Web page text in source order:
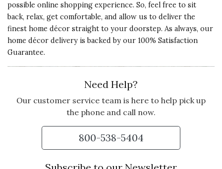
possible online shopping experience. So, feel free to sit
back, relax, get comfortable, and allow us to deliver the
finest home décor straight to your doorstep. As always, our
home décor delivery is backed by our 100% Satisfaction
Guarantee.
Need Help?
Our customer service team is here to help pick up
the phone and call now.
800-538-5404